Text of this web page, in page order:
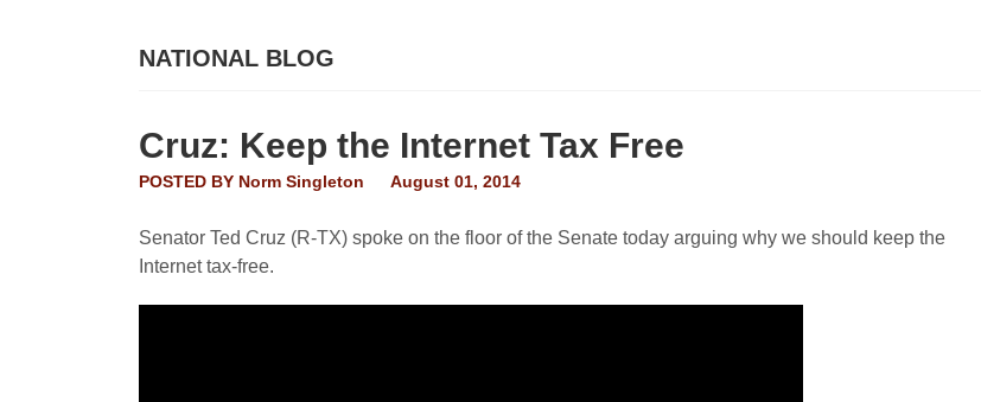
NATIONAL BLOG
Cruz: Keep the Internet Tax Free
POSTED BY Norm Singleton August 01, 2014
Senator Ted Cruz (R-TX) spoke on the floor of the Senate today arguing why we should keep the
Internet tax-free.